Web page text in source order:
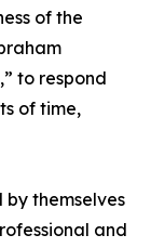
of the
to respond
of time,
themselves
and